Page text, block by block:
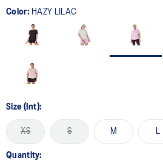
Color: HAZY LILAC
Size (Int):
XS S M L
Quantity: